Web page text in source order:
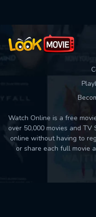
Watch Online is a free
over 50,000 movies and
online without having to
or share each full movie